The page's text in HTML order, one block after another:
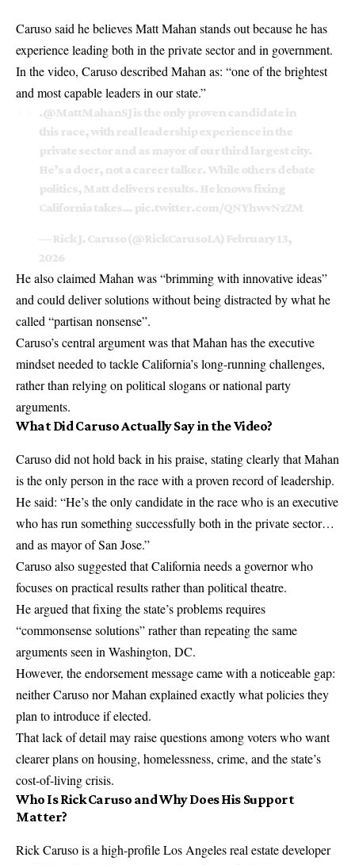
Caruso said he believes Matt Mahan stands out because he has
experience leading both in the private sector and in government.
In the video, Caruso described Mahan as: “one of the brightest
and most capable leaders in our state.”
.@MattMahanSJis the only proven candidate in
this race, with real leadership experience in the
private sector and as mayor of our third largest city.
He’s a doer, not a career talker. While others debate
politics, Matt delivers results. He knows fixing
California takes… pic.twitter.com/QNYhwvNzZM
— Rick J. Caruso (@RickCarusoLA) February 13,
2026
He also claimed Mahan was “brimming with innovative ideas”
and could deliver solutions without being distracted by what he
called “partisan nonsense”.
Caruso’s central argument was that Mahan has the executive
mindset needed to tackle California’s long-running challenges,
rather than relying on political slogans or national party
arguments.
What Did Caruso Actually Say in the Video?
Caruso did not hold back in his praise, stating clearly that Mahan
is the only person in the race with a proven record of leadership.
He said: “He’s the only candidate in the race who is an executive
who has run something successfully both in the private sector…
and as mayor of San Jose.”
Caruso also suggested that California needs a governor who
focuses on practical results rather than political theatre.
He argued that fixing the state’s problems requires
“commonsense solutions” rather than repeating the same
arguments seen in Washington, DC.
However, the endorsement message came with a noticeable gap:
neither Caruso nor Mahan explained exactly what policies they
plan to introduce if elected.
That lack of detail may raise questions among voters who want
clearer plans on housing, homelessness, crime, and the state’s
cost-of-living crisis.
Who Is Rick Caruso and Why Does His Support
Matter?
Rick Caruso is a high-profile Los Angeles real estate developer